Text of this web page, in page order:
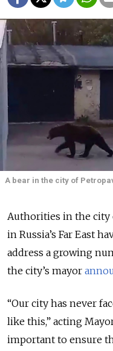
A bear in the city of
Authorities in the city
in Russia’s Far East
address a growing
the city’s mayor
“Our city has never
like this,” acting
important to ensure